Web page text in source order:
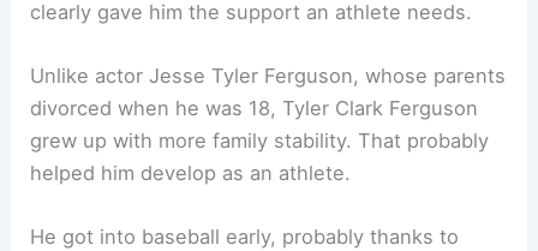
clearly gave him the support an athlete needs.
Unlike actor Jesse Tyler Ferguson, whose parents
divorced when he was 18, Tyler Clark Ferguson
grew up with more family stability. That probably
helped him develop as an athlete.
He got into baseball early, probably thanks to